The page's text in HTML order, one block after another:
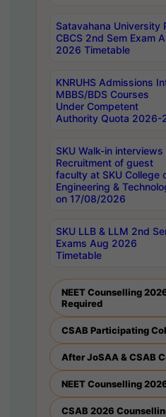
Satavahana University
CBCS 2nd Sem Exam
2026 Timetable
KNRUHS Admissions
MBBS/BDS Courses
Under Competent
Authority Quota 2026-
SKU Walk-in interviews
Recruitment of guest
faculty at SKU College
Engineering &
on 17/08/2026
SKU LLB & LLM 2nd
Exams Aug 2026
Timetable
NEET Counselling
Required
CSAB Participating
After JoSAA & CSAB
NEET Counselling
CSAB 2026